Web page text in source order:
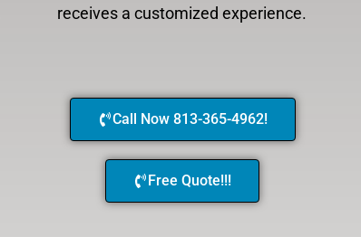
receives a customized experience.
Call Now 813-365-4962!
Free Quote!!!